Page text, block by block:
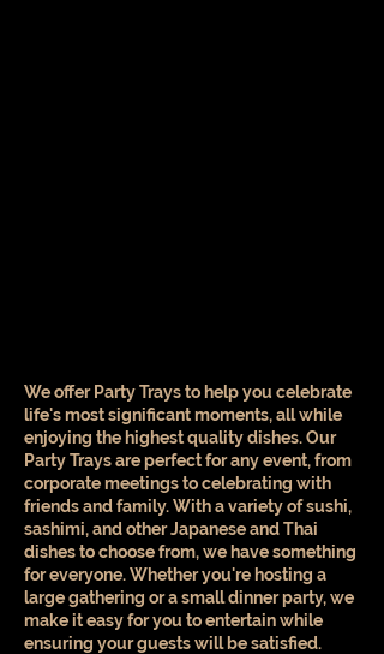
We offer Party Trays to help you celebrate
life's most significant moments, all while
enjoying the highest quality dishes. Our
Party Trays are perfect for any event, from
corporate meetings to celebrating with
friends and family. With a variety of sushi,
sashimi, and other Japanese and Thai
dishes to choose from, we have something
for everyone. Whether you're hosting a
large gathering or a small dinner party, we
make it easy for you to entertain while
ensuring your guests will be satisfied.